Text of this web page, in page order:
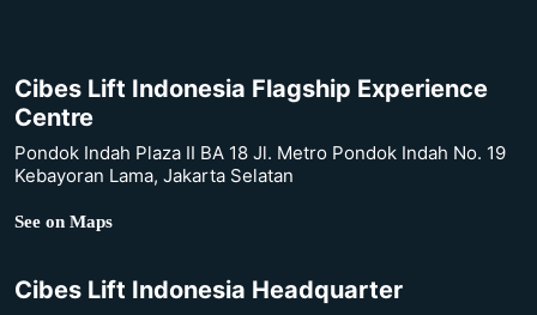
Cibes Lift Indonesia Flagship Experience
Centre
Pondok Indah Plaza II BA 18 Jl. Metro Pondok Indah No. 19
Kebayoran Lama, Jakarta Selatan
See on Maps
Cibes Lift Indonesia Headquarter